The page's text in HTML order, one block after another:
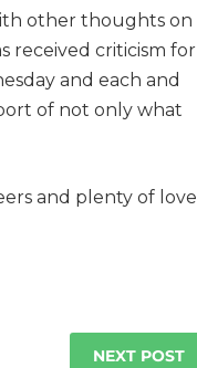
other thoughts on
received criticism for
and each and
of not only what
and plenty of love
NEXT POST